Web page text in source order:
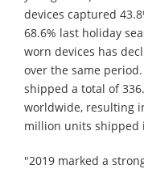
devices captured
68.6% last holiday
worn devices has
over the same
shipped a total of
worldwide, resulting
million units shipped
"2019 marked a